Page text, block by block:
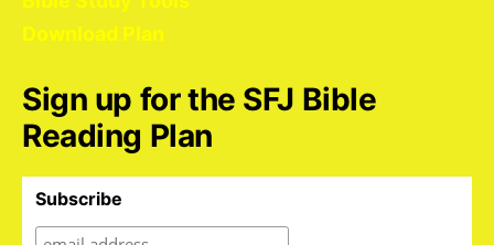
Download Plan
Sign up for the SFJ Bible
Reading Plan
Subscribe